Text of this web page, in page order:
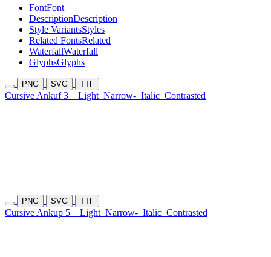
FontFont
DescriptionDescription
Style VariantsStyles
Related FontsRelated
WaterfallWaterfall
GlyphsGlyphs
PNG SVG TTF
Cursive Ankuf 3 Light Narrow- Italic Contrasted
PNG SVG TTF
Cursive Ankup 5 Light Narrow- Italic Contrasted